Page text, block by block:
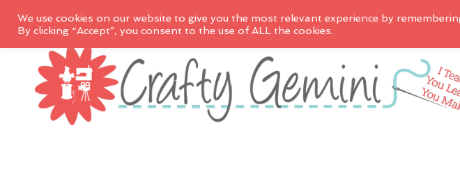
We use cookies on our website to give you the most relevant experience by
By clicking “Accept”, you consent to the use of ALL the cookies.